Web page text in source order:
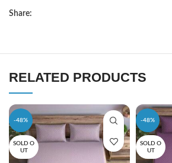
Share:
RELATED PRODUCTS
-48%
SOLD O
UT
-48%
SOLD O
UT